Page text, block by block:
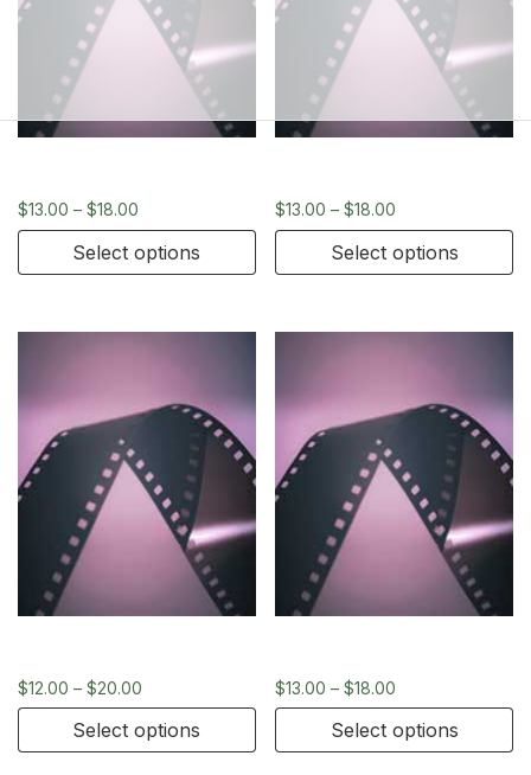
$13.00 – $18.00
Select options
$13.00 –$18.00
Select options
$12.00 – $20.00
Select options
$13.00 –$18.00
Select options